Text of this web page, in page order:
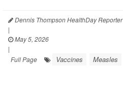
Dennis Thompson HealthDay Reporter
|
May 5, 2026
|
Full Page
Vaccines Measles